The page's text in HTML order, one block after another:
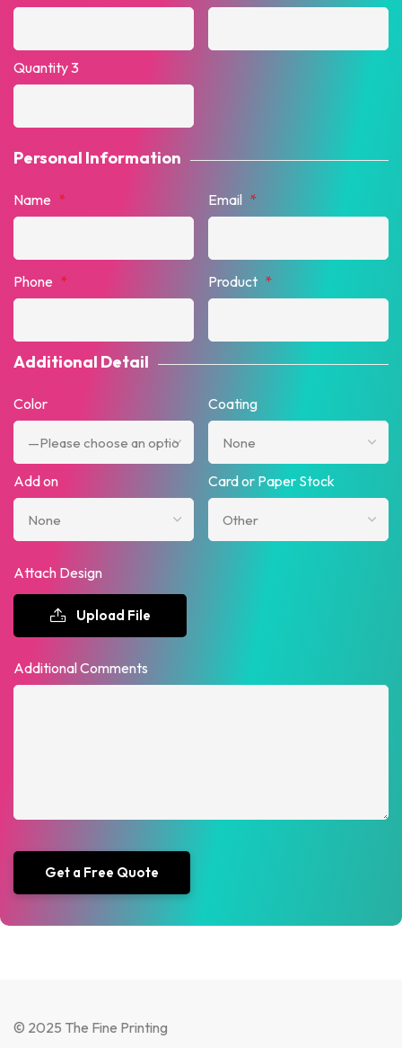
Quantity 3
Personal Information
Name * Email *
Phone * Product *
Additional Detail
Color Coating
Add on Card or Paper Stock
Attach Design
Upload File
Additional Comments
© 2025 The Fine Printing